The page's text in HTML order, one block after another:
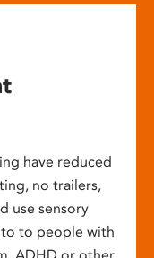
have reduced
no trailers,
use sensory
to to people with